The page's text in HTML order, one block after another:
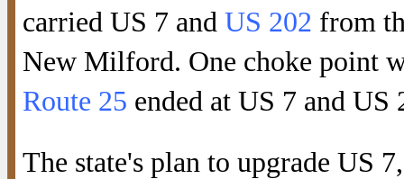
carried US 7 and US 202 from
New Milford. One choke point
Route 25 ended at US 7 and US
The state's plan to upgrade US